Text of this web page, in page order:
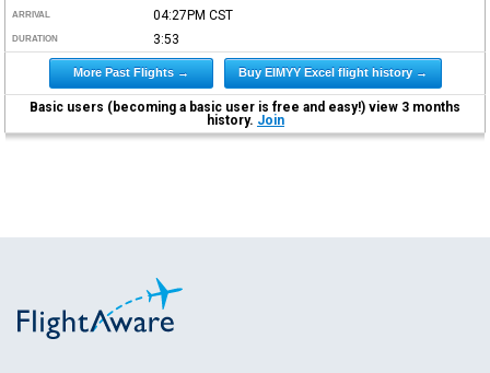
ARRIVAL 04:27PM CST
DURATION 3:53
More Past Flights → Buy EIMYY Excel flight history →
Basic users (becoming a basic user is free and easy!) view 3 months
history. Join